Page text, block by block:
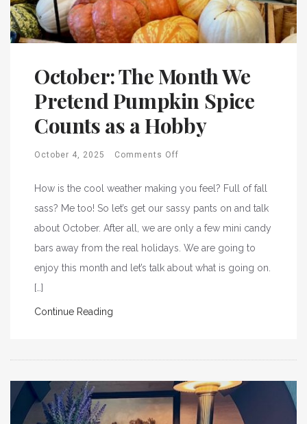
October: The Month We
Pretend Pumpkin Spice
Counts as a Hobby
October 4, 2025 Comments Off
How is the cool weather making you feel? Full of fall
sass? Me too! So let’s get our sassy pants on and talk
about October. After all, we are only a few mini candy
bars away from the real holidays. We are going to
enjoy this month and let’s talk about what is going on.
[…]
Continue Reading